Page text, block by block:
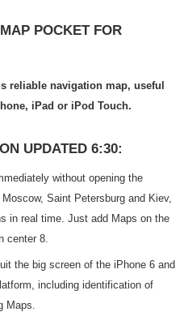
POCKET FOR
reliable navigation map, useful
iPad or iPod Touch.
UPDATED 6:30:
without opening the
Saint Petersburg and Kiev,
in real time. Just add Maps on the
center 8.
the big screen of the iPhone 6 and
including identification of
Maps.